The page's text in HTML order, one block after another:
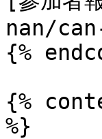
nan/
{%
{%
%}